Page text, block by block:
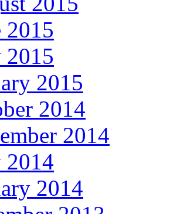
2015
2015
2014
2014
2014
2014